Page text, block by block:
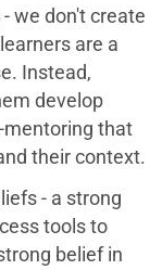
- we don't create
are a
Instead,
develop
mentoring that
their context.
- a strong
tools to
belief in